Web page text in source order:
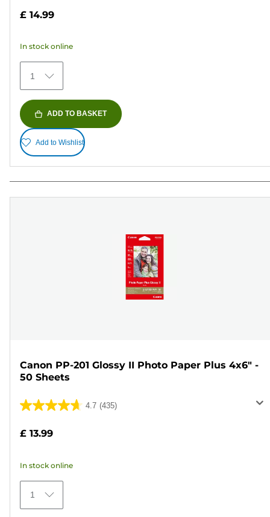
of
stars.
70
reviews
£ 14.99
In stock online
1
ADD TO BASKET
Add to Wishlist
Canon PP-201 Glossy II Photo Paper Plus 4x6" -
50 Sheets
4.7 (435)
4.7
stars.
435
reviews
£ 13.99
In stock online
1